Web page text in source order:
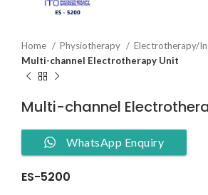
Home Physiotherapy
Electrotherapy/
Multi-channel Electrotherapy Unit
Multi-channel
WhatsApp Enquiry
ES-5200